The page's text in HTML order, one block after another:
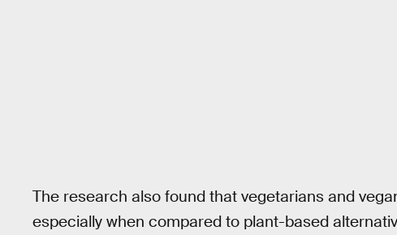
The research also found that vegetarians and
especially when compared to plant-based